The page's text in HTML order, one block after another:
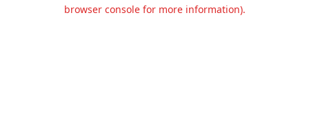
browser console for more information).